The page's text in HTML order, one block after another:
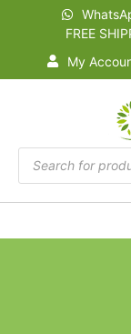
FREE
My